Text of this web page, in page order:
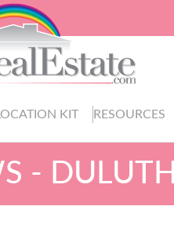
KIT RESOURCES
-